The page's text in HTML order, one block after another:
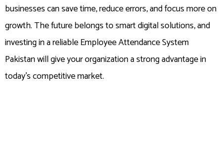
businesses can save time, reduce errors, and focus more on
growth. The future belongs to smart digital solutions, and
investing in a reliable Employee Attendance System
Pakistan will give your organization a strong advantage in
today’s competitive market.